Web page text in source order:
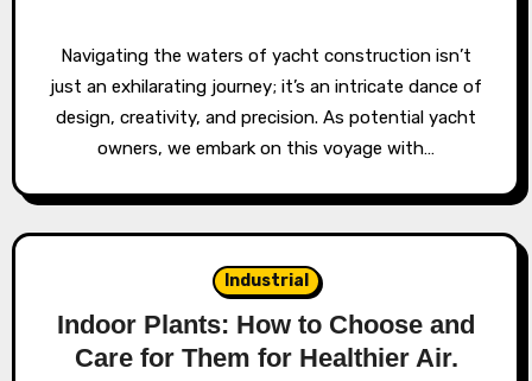
Navigating the waters of yacht construction isn’t
just an exhilarating journey; it’s an intricate dance of
design, creativity, and precision. As potential yacht
owners, we embark on this voyage with…
Industrial
Indoor Plants: How to Choose and
Care for Them for Healthier Air.